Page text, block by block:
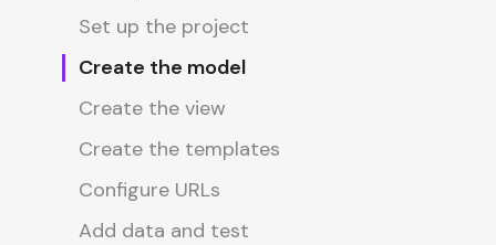
Set up the project
Create the model
Create the view
Create the templates
Configure URLs
Add data and test